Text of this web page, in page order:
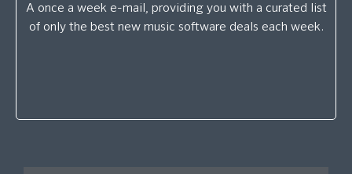
A once a week e-mail, providing you with a curated list
of only the best new music software deals each week.